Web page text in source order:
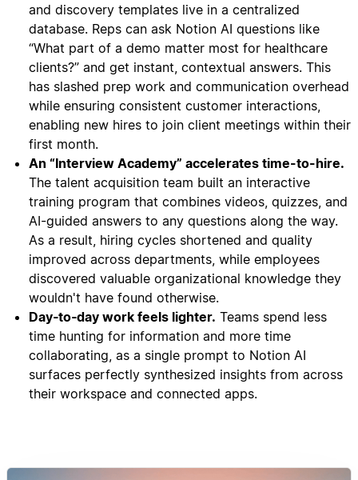
and discovery templates live in a centralized
database. Reps can ask Notion AI questions like
“What part of a demo matter most for healthcare
clients?” and get instant, contextual answers. This
has slashed prep work and communication overhead
while ensuring consistent customer interactions,
enabling new hires to join client meetings within their
first month.
An “Interview Academy” accelerates time-to-hire.
The talent acquisition team built an interactive
training program that combines videos, quizzes, and
AI-guided answers to any questions along the way.
As a result, hiring cycles shortened and quality
improved across departments, while employees
discovered valuable organizational knowledge they
wouldn't have found otherwise.
Day‑to‑day work feels lighter. Teams spend less
time hunting for information and more time
collaborating, as a single prompt to Notion AI
surfaces perfectly synthesized insights from across
their workspace and connected apps.